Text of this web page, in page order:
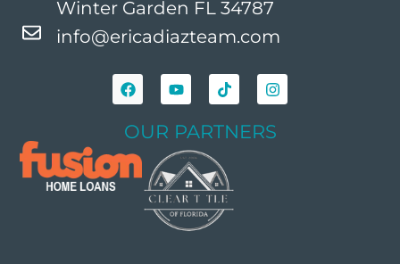
Winter Garden FL 34787
info@ericadiazteam.com
OUR PARTNERS